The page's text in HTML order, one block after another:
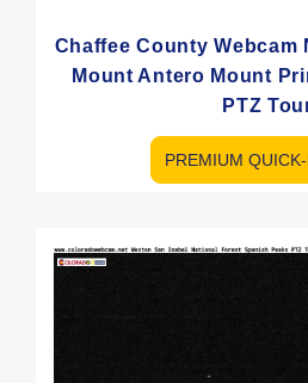
Chaffee County Webcam
Mount Antero Mount
PTZ
PREMIUM